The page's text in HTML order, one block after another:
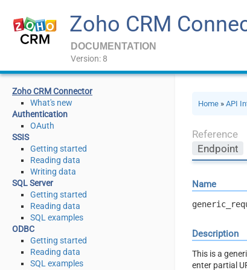
Zoho CRM
DOCUMENTATION
Version: 8
Zoho CRM Connector
What's new
Authentication
OAuth
SSIS
Getting started
Reading data
Writing data
SQL Server
Getting started
Reading data
SQL examples
ODBC
Getting started
Reading data
SQL examples
Home »API
Reference
Endpoint
Name
Description
This is a
enter partial